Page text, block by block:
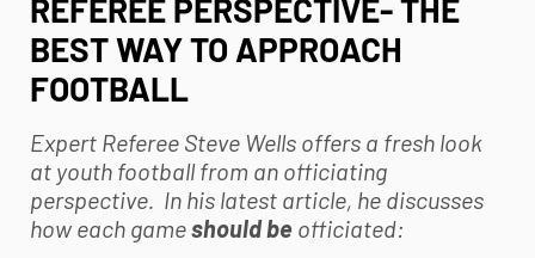
REFEREE PERSPECTIVE- THE
BEST WAY TO APPROACH
FOOTBALL
Expert Referee Steve Wells offers a fresh look
at youth footballfrom an officiating
perspective. In his latest article, he discusses
how each gameshould be officiated: